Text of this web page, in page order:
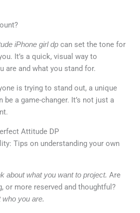
iPhone girl dp can set the tone for
It’s a quick, visual way to
are and what you stand for.
is trying to stand out, a unique
be a game-changer. It’s not just a
Attitude DP
Tips on understanding your own
about what you want to project. Are
or more reserved and thoughtful?
who you are.